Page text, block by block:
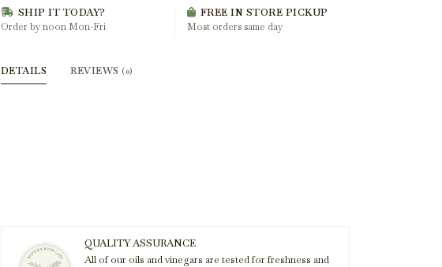
SHIP IT TODAY?
Order by noon Mon-Fri
FREE IN STORE PICKUP
Most orders same day
DETAILS REVIEWS (0)
QUALITY ASSURANCE
All of our oils and vinegars are tested for freshness and